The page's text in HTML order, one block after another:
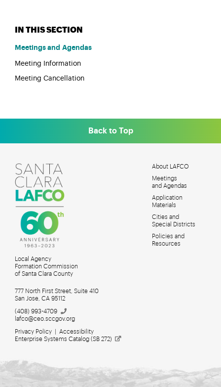
Meetings and Agendas
Meeting Information
Meeting Cancellation
Back to Top
Local Agency
Formation Commission
of Santa Clara County
MAIN
MENU
About LAFCO
Meetings
and Agendas
Application
Materials
Cities and
Special Districts
Policies and
Resources
777 North First Street, Suite 410
San Jose, CA 95112
(408) 993-4709
lafco@ceo.sccgov.org
Privacy Policy
Accessibility
Enterprise Systems Catalog (SB 272)